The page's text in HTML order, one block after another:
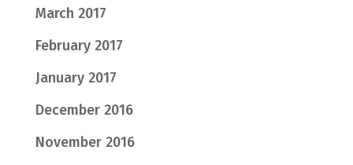
March 2017
February 2017
January 2017
December 2016
November 2016